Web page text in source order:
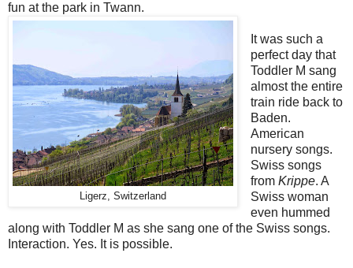
fun at the park in Twann.
Ligerz, Switzerland
It was such a
perfect day that
Toddler M sang
almost the entire
train ride back to
Baden.
American
nursery songs.
Swiss songs
from Krippe. A
Swiss woman
even hummed
along with Toddler M as she sang one of the Swiss songs.
Interaction. Yes. It is possible.